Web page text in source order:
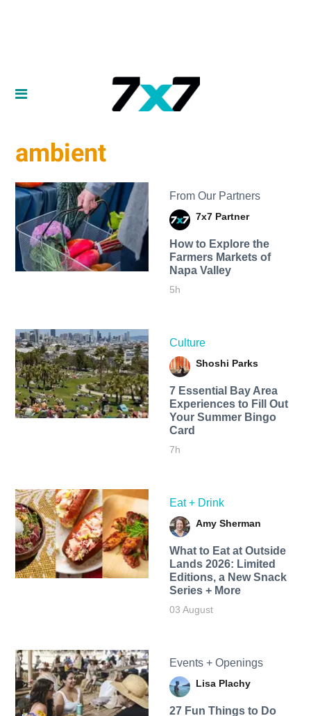
ambient
From Our Partners
7x7 Partner
How to Explore the
Farmers Markets of
Napa Valley
5h
Culture
Shoshi Parks
7 Essential Bay Area
Experiences to Fill Out
Your Summer Bingo
Card
7h
Eat + Drink
Amy Sherman
What to Eat at Outside
Lands 2026: Limited
Editions, a New Snack
Series + More
03 August
Events + Openings
Lisa Plachy
27 Fun Things to Do